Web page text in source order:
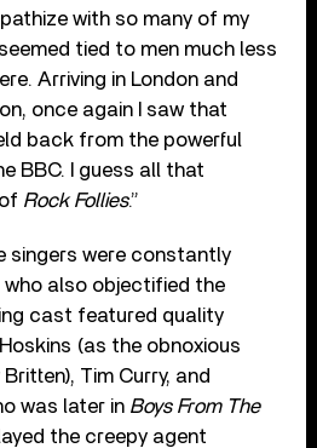
with so many of my
tied to men much less
Arriving in London and
once again I saw that
back from the powerful
BBC. I guess all that
Rock Follies.”
singers were constantly
who also objectified the
cast featured quality
(as the obnoxious
Tim Curry, and
was later in Boys From The
the creepy agent